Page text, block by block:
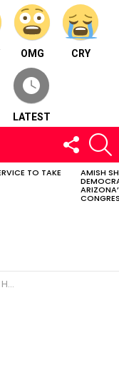
OMG CRY
LATEST
FOLLOW
US
TO TAKE AMISH